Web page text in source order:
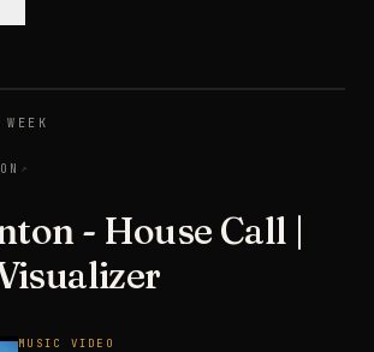
↗
- House Call |
MUSIC VIDEO